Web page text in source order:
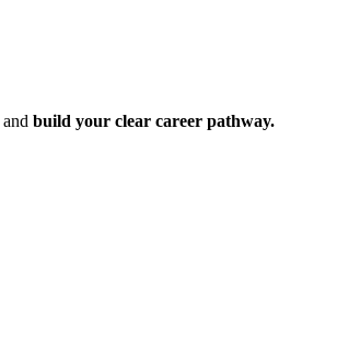
and build your clear career pathway.